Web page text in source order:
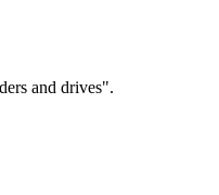
and drives".